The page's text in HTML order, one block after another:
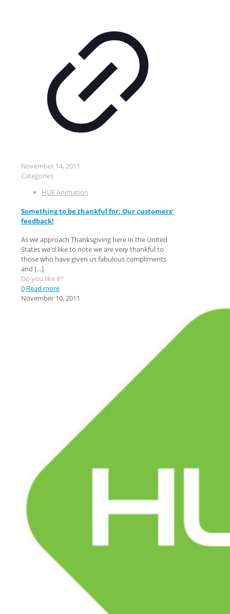
November 14, 2011
Categories
HUE Animation
Something to be thankful for: Our customers’
feedback!
As we approach Thanksgiving here in the United
States we'd like to note we are very thankful to
those who have given us fabulous compliments
and […]
Do you like it?
0 Read more
November 10, 2011